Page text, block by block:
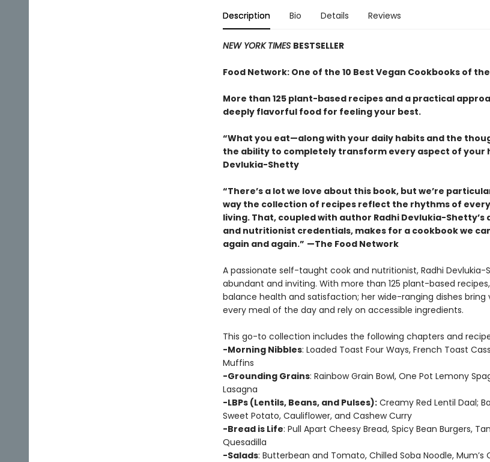
Description Bio Details Reviews
NEW YORK TIMES BESTSELLER
Food Network: One of the 10 Best Vegan Cookbooks of
More than 125 plant-based recipes and a practical
deeply flavorful food for feeling your best.
“What you eat—along with your daily habits and the
the ability to completely transform every aspect of your
Devlukia-Shetty
“There’s a lot we love about this book, but we’re
way the collection of recipes reflect the rhythms of
living. That, coupled with author Radhi Devlukia-
and nutritionist credentials, makes for a cookbook we
again and again.” —The Food Network
A passionate self-taught cook and nutritionist, Radhi Devlukia-
abundant and inviting. With more than 125 plant-based
balance health and satisfaction; her wide-ranging dishes bring
every meal of the day and rely on accessible ingredients.
This go-to collection includes the following chapters and
-Morning Nibbles: Loaded Toast Four Ways, French Toast
Muffins
-Grounding Grains: Rainbow Grain Bowl, One Pot Lemony
Lasagna
-LBPs (Lentils, Beans, and Pulses):Creamy Red Lentil Daal;
Sweet Potato, Cauliflower, and Cashew Curry
-Bread is Life: Pull Apart Cheesy Bread, Spicy Bean Burgers,
Quesadilla
-Salads: Butterbean and Tomato, Chilled Soba Noodle, Mum’s